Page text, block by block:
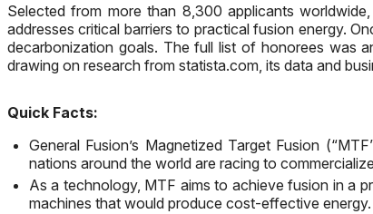
Selected from more than 8,300 applicants
addresses critical barriers to practical fusion energy.
decarbonization goals. The full list of honorees was
drawing on research from statista.com, its data and
Quick Facts:
General Fusion’s Magnetized Target Fusion
nations around the world are racing to
As a technology, MTF aims to achieve fusion in a
machines that would produce cost-effective energy.